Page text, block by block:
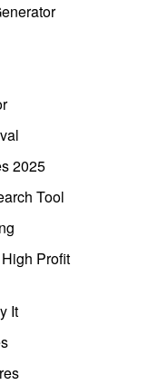
2025
Tool
Profit
It